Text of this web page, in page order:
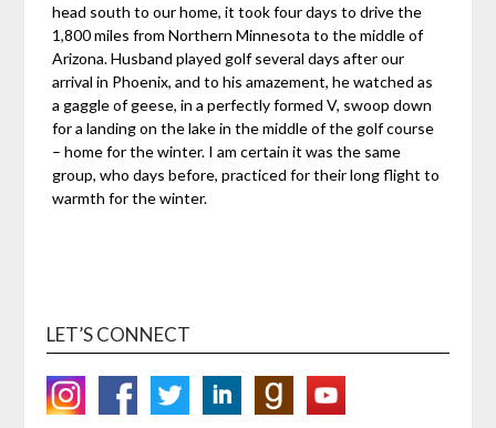
head south to our home, it took four days to drive the
1,800 miles from Northern Minnesota to the middle of
Arizona. Husband played golf several days after our
arrival in Phoenix, and to his amazement, he watched as
a gaggle of geese, in a perfectly formed V, swoop down
for a landing on the lake in the middle of the golf course
– home for the winter. I am certain it was the same
group, who days before, practiced for their long flight to
warmth for the winter.
LET’S CONNECT